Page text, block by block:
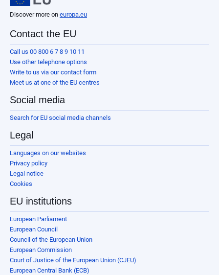
Discover more on europa.eu
Contact the EU
Call us 00 800 6 7 8 9 10 11
Use other telephone options
Write to us via our contact form
Meet us at one of the EU centres
Social media
Search for EU social media channels
Legal
Languages on our websites
Privacy policy
Legal notice
Cookies
EU institutions
European Parliament
European Council
Council of the European Union
European Commission
Court of Justice of the European Union (CJEU)
European Central Bank (ECB)